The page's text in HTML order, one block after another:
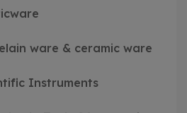
ware & ceramic ware
Instruments